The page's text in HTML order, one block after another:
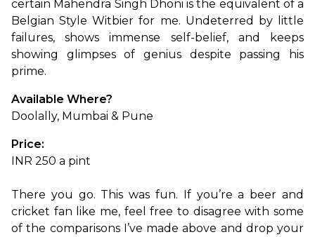
certain Mahendra Singh Dhoni is the equivalent of a
Belgian Style Witbier for me. Undeterred by little
failures, shows immense self-belief, and keeps
showing glimpses of genius despite passing his
prime.
Available Where?
Doolally, Mumbai & Pune
Price:
INR 250 a pint
There you go. This was fun. If you’re a beer and
cricket fan like me, feel free to disagree with some
of the comparisons I’ve made above and drop your